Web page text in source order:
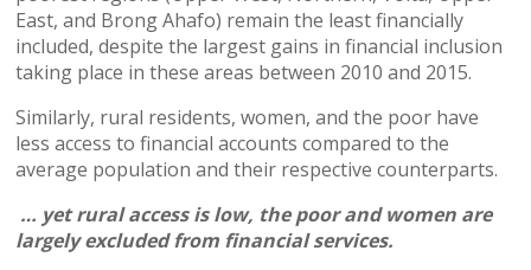
East, and Brong Ahafo) remain the least financially
included, despite the largest gains in financial inclusion
taking place in these areas between 2010 and 2015.
Similarly, rural residents, women, and the poor have
less access to financial accounts compared to the
average population and their respective counterparts.
… yet rural access is low, the poor and women are
largely excluded from financial services.